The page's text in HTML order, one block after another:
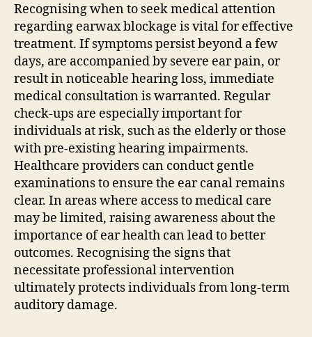
Recognising when to seek medical attention
regarding earwax blockage is vital for effective
treatment. If symptoms persist beyond a few
days, are accompanied by severe ear pain, or
result in noticeable hearing loss, immediate
medical consultation is warranted. Regular
check-ups are especially important for
individuals at risk, such as the elderly or those
with pre-existing hearing impairments.
Healthcare providers can conduct gentle
examinations to ensure the ear canal remains
clear. In areas where access to medical care
may be limited, raising awareness about the
importance of ear health can lead to better
outcomes. Recognising the signs that
necessitate professional intervention
ultimately protects individuals from long-term
auditory damage.